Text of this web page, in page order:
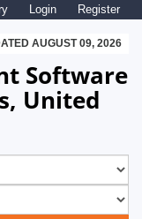
Login Register
AUGUST 09, 2026
Software
United